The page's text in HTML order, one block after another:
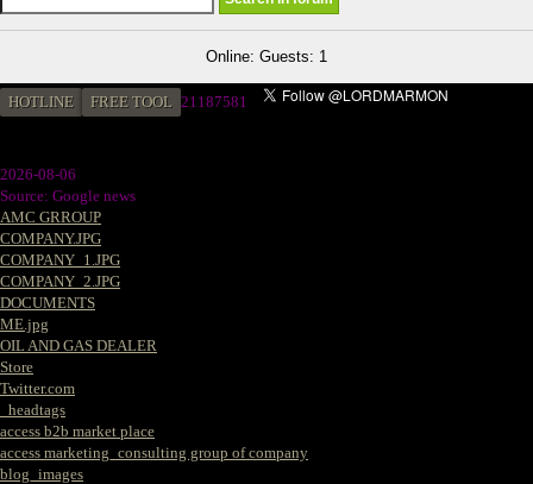
Online: Guests: 1
HOTLINE FREE TOOL 21187581
2026-08-06
Source: Google news
AMC GRROUP
COMPANY.JPG
COMPANY_1.JPG
COMPANY_2.JPG
DOCUMENTS
ME.jpg
OIL AND GAS DEALER
Store
Twitter.com
_headtags
access b2b market place
access marketing_consulting group of company
blog_images